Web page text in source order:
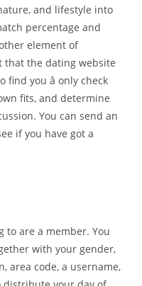
and lifestyle into
percentage and
element of
that the dating website
you â only check
fits, and determine
You can send an
if you have got a
to are a member. You
with your gender,
area code, a username,